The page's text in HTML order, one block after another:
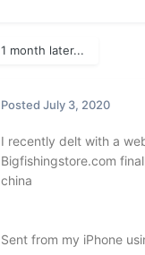
1 month later...
Posted July 3, 2020
I recently delt with a
Bigfishingstore.com
china
Sent from my iPhone